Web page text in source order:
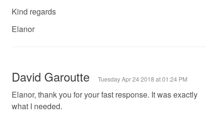
Kind regards
Elanor
David Garoutte Tuesday Apr 24 2018 at 01:24 PM
Elanor, thank you for your fast response. It was exactly
what I needed.